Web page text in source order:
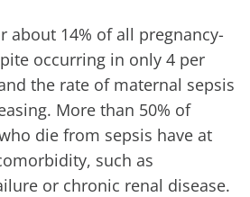
about 14% of all pregnancy-
occurring in only 4 per
the rate of maternal sepsis
More than 50% of
die from sepsis have at
such as
or chronic renal disease.